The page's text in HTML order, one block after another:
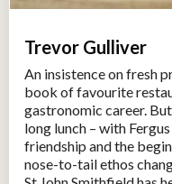
Trevor Gulliver
An insistence on fresh
book of favourite
gastronomic career.
long lunch – with
friendship and the
nose-to-tail ethos